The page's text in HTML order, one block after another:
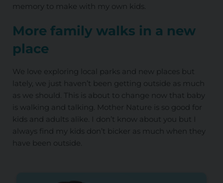
memory to make with my own kids.
More family walks in a new
place
We love exploring local parks and new places but
lately, we just haven’t been getting outside as much
as we should. This is about to change now that baby
is walking and talking. Mother Nature is so good for
kids and adults alike. I don’t know about you but I
always find my kids don’t bicker as much when they
have been outside.